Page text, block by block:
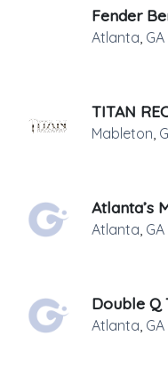
Fender
Atlanta GA
Mableton
Atlanta GA
Double Q
Atlanta GA